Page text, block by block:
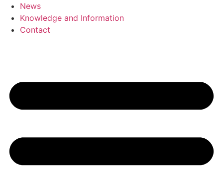
News
Knowledge and Information
Contact